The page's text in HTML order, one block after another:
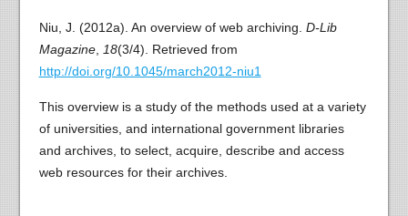
Niu, J. (2012a). An overview of web archiving. D-Lib
Magazine, 18(3/4). Retrieved from
http://doi.org/10.1045/march2012-niu1
This overview is a study of the methods used at a variety
of universities, and international government libraries
and archives, to select, acquire, describe and access
web resources for their archives.